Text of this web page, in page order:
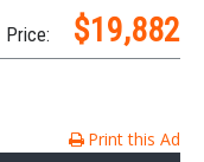
Price: $19,882
Print this Ad